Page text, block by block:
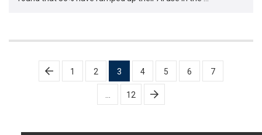
Posts
pagination
1 2 3 4 5 6 7
12